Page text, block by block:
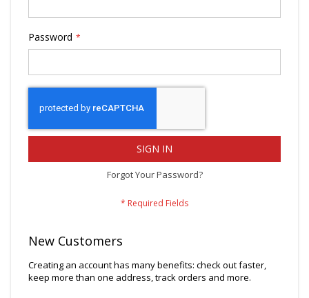
Password
SIGN IN
Forgot Your Password?
New Customers
Creating an account has many benefits: check out faster,
keep more than one address, track orders and more.